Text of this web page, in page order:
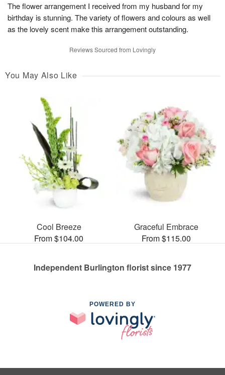
The flower arrangement I received from my husband for my
birthday is stunning. The variety of flowers and colours as well
as the lovely scent make this arrangement outstanding.
Reviews Sourced from Lovingly
You May Also Like
Cool Breeze
From $104.00
Graceful Embrace
From $115.00
Independent Burlington florist since 1977
POWERED BY